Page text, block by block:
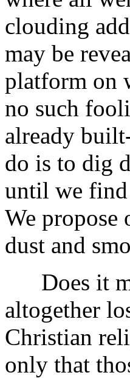
clouding
may be
platform on
no such
already
do is to dig
until we find
We propose
dust and
Does it
altogether
Christian
only that